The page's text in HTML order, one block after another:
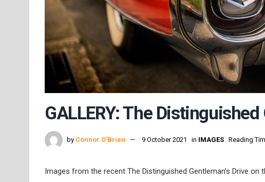
GALLERY: The Distinguished
by Connor O'Brien 9 October 2021 in IMAGES Reading
Images from the recent The Distinguished Gentleman’s Drive